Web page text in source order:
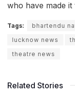
who have made
Tags: bhartendu
lucknow news
theatre news
Related Stories